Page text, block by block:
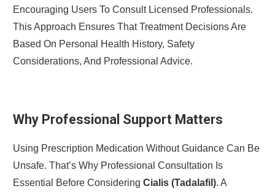
Encouraging Users To Consult Licensed Professionals.
This Approach Ensures That Treatment Decisions Are
Based On Personal Health History, Safety
Considerations, And Professional Advice.
Why Professional Support Matters
Using Prescription Medication Without Guidance Can Be
Unsafe. That’s Why Professional Consultation Is
Essential Before Considering Cialis (Tadalafil). A